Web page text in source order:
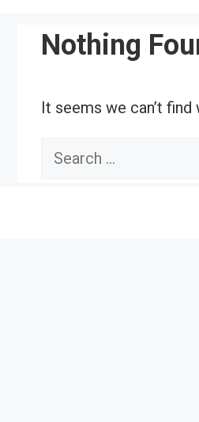
Nothing
It seems we can’t
Search